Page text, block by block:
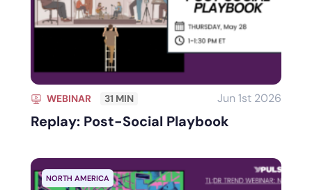
WEBINAR 31 MIN Jun 1st 2026
Replay: Post-Social Playbook
NORTH AMERICA